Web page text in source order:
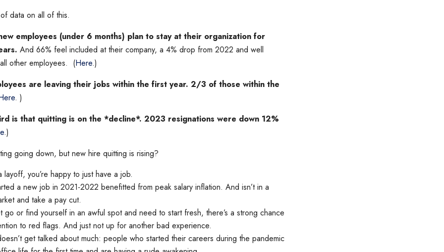
data on all of this.
employees (under 6 months) plan to stay at their organization for
And 66% feel included at their company, a 4% drop from 2022 and well
other employees. (Here.)
are leaving their jobs within the first year. 2/3 of those within the
. )
is that quitting is on the *decline*. 2023 resignations were down 12%
.)
going down, but new hire quitting is rising?
layoff, you’re happy to just have a job.
a new job in 2021-2022 benefitted from peak salary inflation. And isn’t in a
and take a pay cut.
go or find yourself in an awful spot and need to start fresh, there’s a strong chance
to red flags. And just not up for another bad experience.
get talked about much: people who started their careers during the pandemic